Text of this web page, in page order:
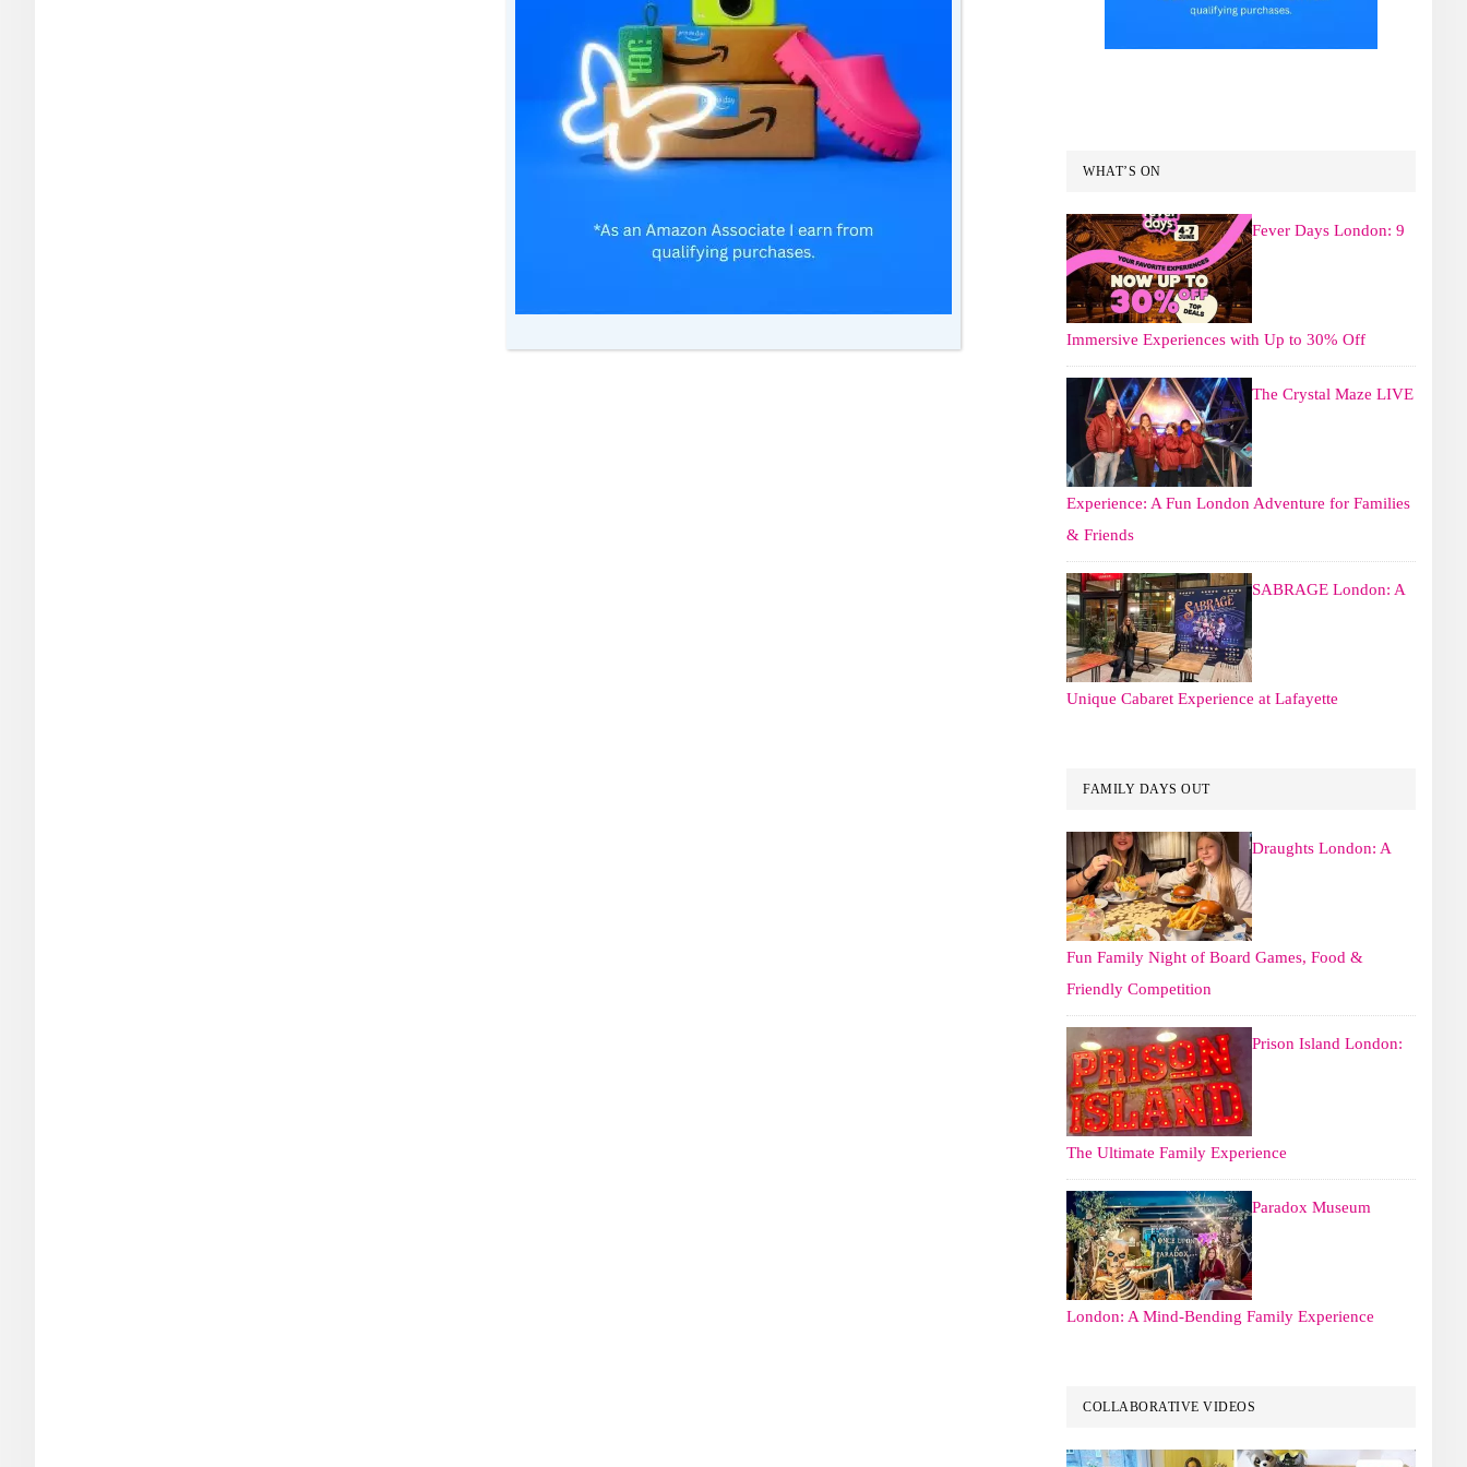
WHAT’S ON
Fever Days London: 9
Immersive Experiences with Up to 30% Off
The Crystal Maze LIVE
Experience: A Fun London Adventure for Families
& Friends
SABRAGE London: A
Unique Cabaret Experience at Lafayette
FAMILY DAYS OUT
Draughts London: A
Fun Family Night of Board Games, Food &
Friendly Competition
Prison Island London:
The Ultimate Family Experience
Paradox Museum
London: A Mind-Bending Family Experience
COLLABORATIVE VIDEOS